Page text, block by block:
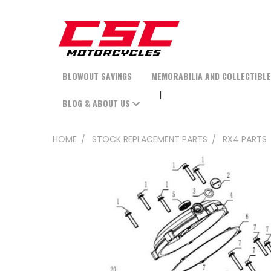
BLOWOUT SAVINGS MEMORABILIA AND
BLOG & ABOUT US
HOME STOCK REPLACEMENT PARTS RX4 PARTS